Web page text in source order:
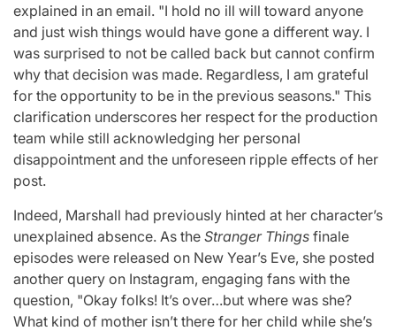
explained in an email. "I hold no ill will toward anyone
and just wish things would have gone a different way. I
was surprised to not be called back but cannot confirm
why that decision was made. Regardless, I am grateful
for the opportunity to be in the previous seasons." This
clarification underscores her respect for the production
team while still acknowledging her personal
disappointment and the unforeseen ripple effects of her
post.
Indeed, Marshall had previously hinted at her character’s
unexplained absence. As the Stranger Things finale
episodes were released on New Year’s Eve, she posted
another query on Instagram, engaging fans with the
question, "Okay folks! It’s over…but where was she?
What kind of mother isn’t there for her child while she’s